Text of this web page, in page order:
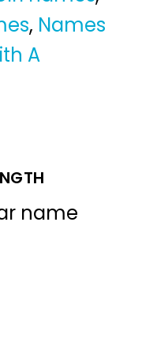
, Names
A
name